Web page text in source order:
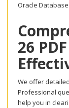
Oracle
26
We offer
Professional
help you in